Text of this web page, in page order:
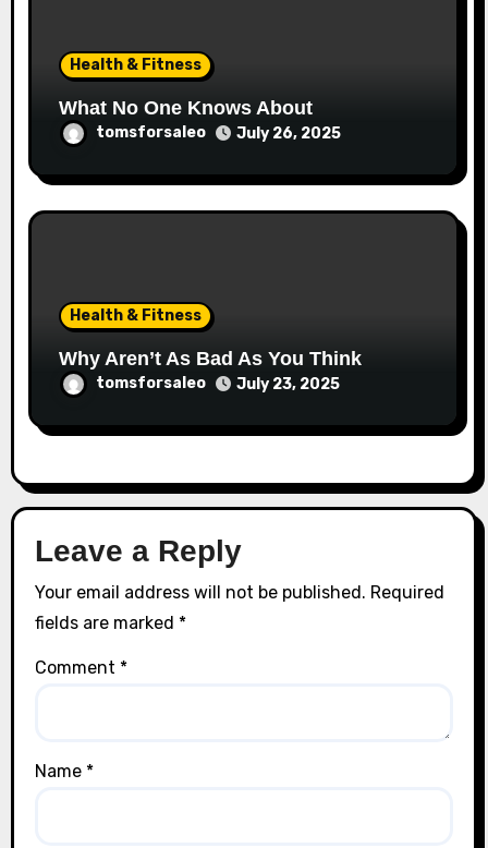
Health & Fitness
What No One Knows About
tomsforsaleo July 26, 2025
Health & Fitness
Why Aren’t As Bad As You Think
tomsforsaleo July 23, 2025
Leave a Reply
Your email address will not be published. Required
fields are marked *
Comment *
Name *